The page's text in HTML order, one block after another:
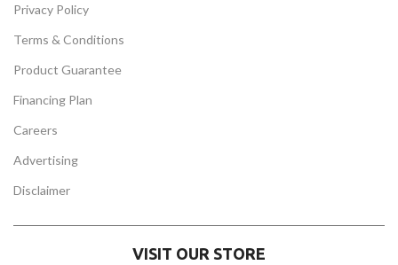
Privacy Policy
Terms & Conditions
Product Guarantee
Financing Plan
Careers
Advertising
Disclaimer
VISIT OUR STORE